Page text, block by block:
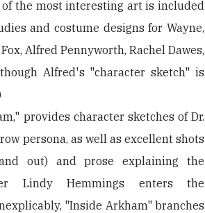
of the most interesting art is included
and costume designs for Wayne,
Alfred Pennyworth, Rachel Dawes,
Alfred's "character sketch" is
provides character sketches of Dr.
persona, as well as excellent shots
out) and prose explaining the
Lindy Hemmings enters the
"Inside Arkham" branches